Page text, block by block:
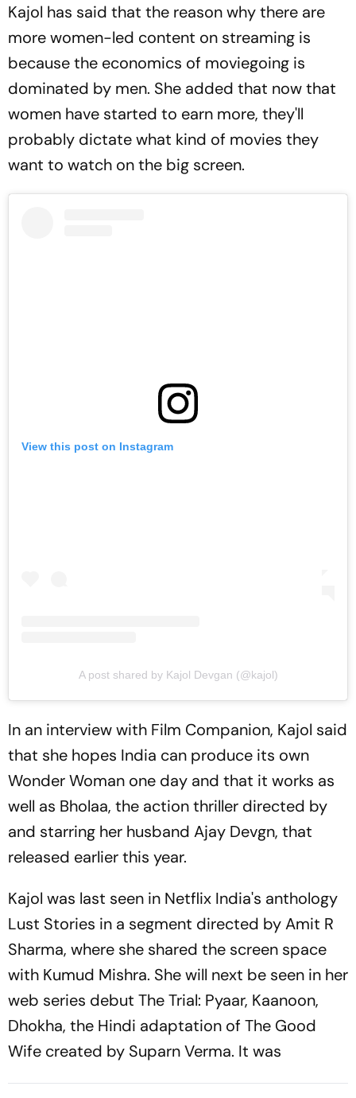
Kajol has said that the reason why there are
more women-led content on streaming is
because the economics of moviegoing is
dominated by men. She added that now that
women have started to earn more, they'll
probably dictate what kind of movies they
want to watch on the big screen.
View this post on Instagram
A post shared by Kajol Devgan (@kajol)
In an interview with Film Companion, Kajol said
that she hopes India can produce its own
Wonder Woman one day and that it works as
well as Bholaa, the action thriller directed by
and starring her husband Ajay Devgn, that
released earlier this year.
Kajol was last seen in Netflix India's anthology
Lust Stories in a segment directed by Amit R
Sharma, where she shared the screen space
with Kumud Mishra. She will next be seen in her
web series debut The Trial: Pyaar, Kaanoon,
Dhokha, the Hindi adaptation of The Good
Wife created by Suparn Verma. It was